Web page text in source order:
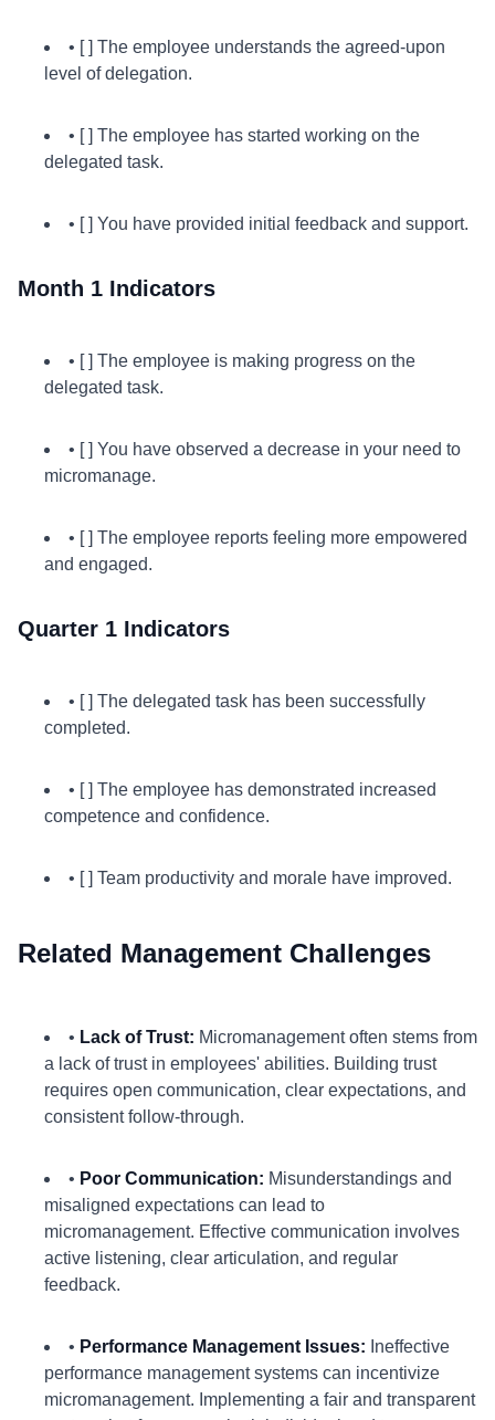
• [ ] The employee understands the agreed-upon
level of delegation.
• [ ] The employee has started working on the
delegated task.
• [ ] You have provided initial feedback and support.
Month 1 Indicators
• [ ] The employee is making progress on the
delegated task.
• [ ] You have observed a decrease in your need to
micromanage.
• [ ] The employee reports feeling more empowered
and engaged.
Quarter 1 Indicators
• [ ] The delegated task has been successfully
completed.
• [ ] The employee has demonstrated increased
competence and confidence.
• [ ] Team productivity and morale have improved.
Related Management Challenges
• Lack of Trust: Micromanagement often stems from
a lack of trust in employees' abilities. Building trust
requires open communication, clear expectations, and
consistent follow-through.
• Poor Communication: Misunderstandings and
misaligned expectations can lead to
micromanagement. Effective communication involves
active listening, clear articulation, and regular
feedback.
• Performance Management Issues: Ineffective
performance management systems can incentivize
micromanagement. Implementing a fair and transparent